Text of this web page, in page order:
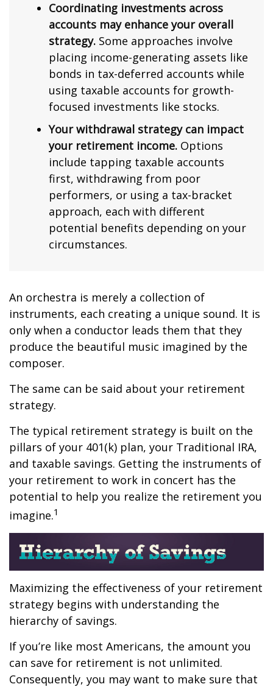
Coordinating investments across
accounts may enhance your overall
strategy. Some approaches involve
placing income-generating assets like
bonds in tax-deferred accounts while
using taxable accounts for growth-
focused investments like stocks.
Your withdrawal strategy can impact
your retirement income. Options
include tapping taxable accounts
first, withdrawing from poor
performers, or using a tax-bracket
approach, each with different
potential benefits depending on your
circumstances.
An orchestra is merely a collection of
instruments, each creating a unique sound. It is
only when a conductor leads them that they
produce the beautiful music imagined by the
composer.
The same can be said about your retirement
strategy.
The typical retirement strategy is built on the
pillars of your 401(k) plan, your Traditional IRA,
and taxable savings. Getting the instruments of
your retirement to work in concert has the
potential to help you realize the retirement you
imagine.1
Maximizing the effectiveness of your retirement
strategy begins with understanding the
hierarchy of savings.
If you’re like most Americans, the amount you
can save for retirement is not unlimited.
Consequently, you may want to make sure that